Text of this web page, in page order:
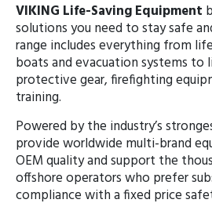
VIKING Life-Saving Equipment
solutions you need to stay safe
range includes everything from
boats and evacuation systems to
protective gear, firefighting
training.
Powered by the industry’s
provide worldwide multi-brand
OEM quality and support the
offshore operators who prefer
compliance with a fixed price